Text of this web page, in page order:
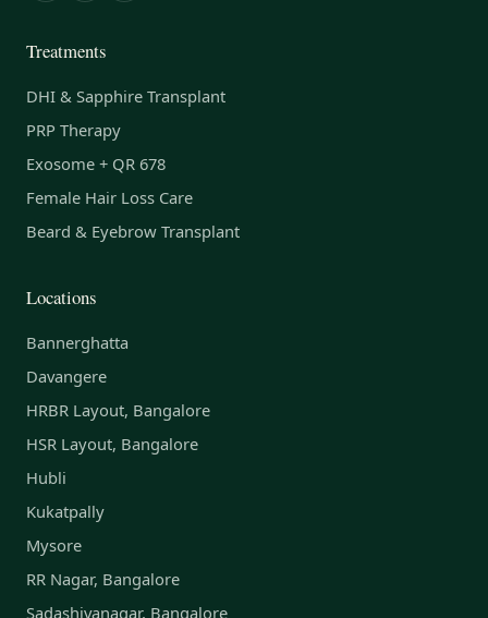
Treatments
DHI & Sapphire Transplant
PRP Therapy
Exosome + QR 678
Female Hair Loss Care
Beard & Eyebrow Transplant
Locations
Bannerghatta
Davangere
HRBR Layout, Bangalore
HSR Layout, Bangalore
Hubli
Kukatpally
Mysore
RR Nagar, Bangalore
Sadashivanagar, Bangalore